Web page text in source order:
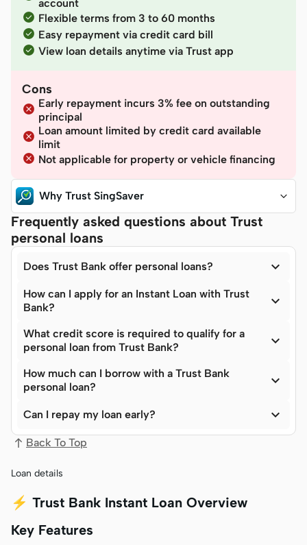
account
Flexible terms from 3 to 60 months
Easy repayment via credit card bill
View loan details anytime via Trust app
Cons
Early repayment incurs 3% fee on outstanding
principal
Loan amount limited by credit card available
limit
Not applicable for property or vehicle financing
Why Trust SingSaver
Frequently asked questions about Trust
personal loans
Does Trust Bank offer personal loans? 
How can I apply for an Instant Loan with Trust
Bank?

What credit score is required to qualify for a
personal loan from Trust Bank?

How much can I borrow with a Trust Bank
personal loan?

Can I repay my loan early? 
Back To Top
Loan details
⚡ Trust Bank Instant Loan Overview
Key Features